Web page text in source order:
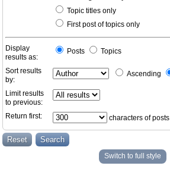
Topic titles only
First post of topics only
Display
results as:
Posts Topics
Sort results
by:
Ascending
Limit results
to previous:
Return first:
characters of posts
Switch to full style